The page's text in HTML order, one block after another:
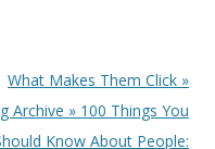
What Makes Them Click »
Archive » 100 Things You
Know About People: